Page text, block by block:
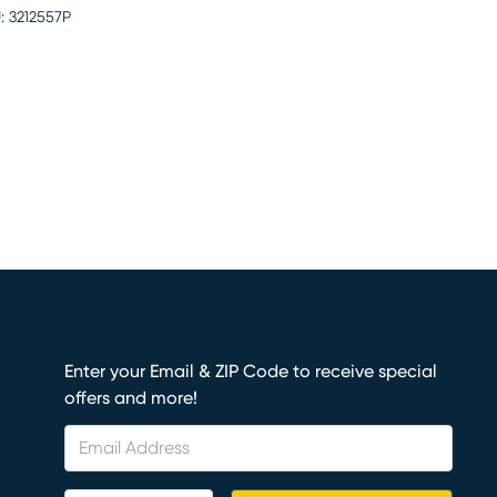
3212557P
Enter your Email & ZIP Code to receive special
offers and more!